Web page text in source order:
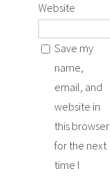
Website
Save my
name,
email, and
website in
this browser
for the next
time I